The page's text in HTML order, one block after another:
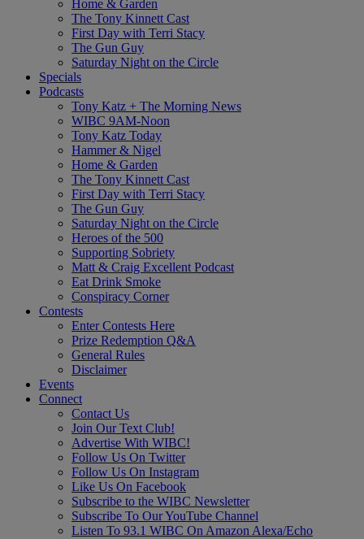
Home & Garden
The Tony Kinnett Cast
First Day with Terri Stacy
The Gun Guy
Saturday Night on the Circle
Specials
Podcasts
Tony Katz + The Morning News
WIBC 9AM-Noon
Tony Katz Today
Hammer & Nigel
Home & Garden
The Tony Kinnett Cast
First Day with Terri Stacy
The Gun Guy
Saturday Night on the Circle
Heroes of the 500
Supporting Sobriety
Matt & Craig Excellent Podcast
Eat Drink Smoke
Conspiracy Corner
Contests
Enter Contests Here
Prize Redemption Q&A
General Rules
Disclaimer
Events
Connect
Contact Us
Join Our Text Club!
Advertise With WIBC!
Follow Us On Twitter
Follow Us On Instagram
Like Us On Facebook
Subscribe to the WIBC Newsletter
Subscribe To Our YouTube Channel
Listen To 93.1 WIBC On Amazon Alexa/Echo